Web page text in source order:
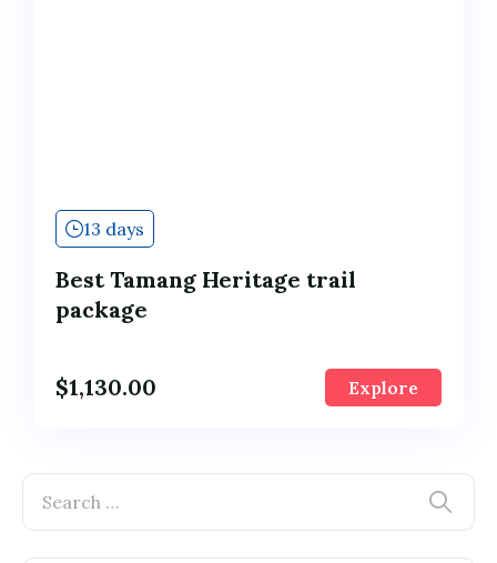
13 days
Best Tamang Heritage trail
package
$1,130.00 Explore